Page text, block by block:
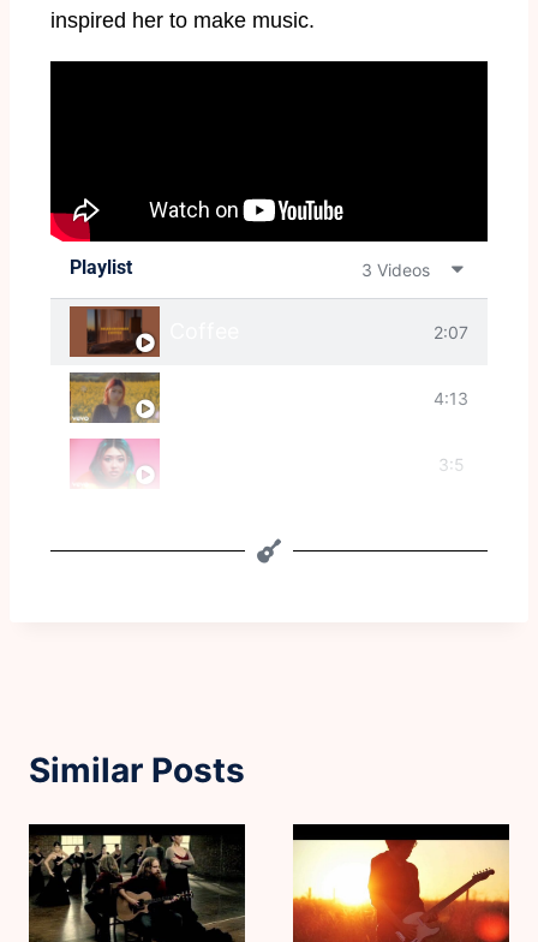
inspired her to make music.
Playlist 3 Videos
2:07
4:13
I Wish I Was Stephen Malkmus
3:5
Similar Posts